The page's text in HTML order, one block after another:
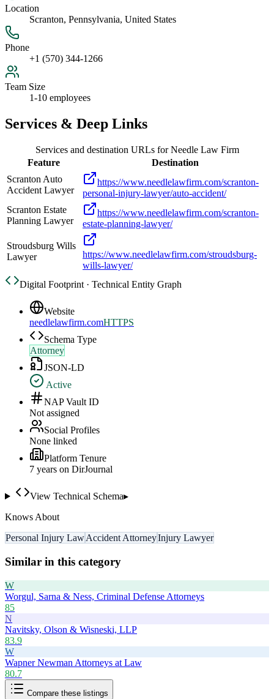
Location
Scranton, Pennsylvania, United States
Phone
+1 (570) 344-1266
Team Size
1-10 employees
Services & Deep Links
Services and destination URLs forNeedle Law Firm
Feature
Destination
Scranton Auto
Accident Lawyer
https://www.needlelawfirm.com/scranton-
personal-injury-lawyer/auto-accident/
Scranton Estate
Planning Lawyer
https://www.needlelawfirm.com/scranton-
estate-planning-lawyer/
Stroudsburg Wills
Lawyer
https://www.needlelawfirm.com/stroudsburg-
wills-lawyer/
Digital Footprint · Technical Entity Graph
Website
needlelawfirm.comHTTPS
Schema Type
Attorney
JSON-LD
Active
NAP Vault ID
Not assigned
Social Profiles
None linked
Platform Tenure
7 years on DirJournal
View Technical Schema▸
Knows About
Personal Injury LawAccident AttorneyInjury Lawyer
Similar in this category
W
Worgul, Sarna & Ness, Criminal Defense Attorneys
85
N
Navitsky, Olson & Wisneski, LLP
83.9
W
Wapner Newman Attorneys at Law
80.7
Compare these listings